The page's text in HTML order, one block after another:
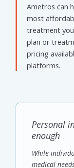
Ametros can
most
treatment
plan or
pricing
platforms.
Personal
enough
While
medical